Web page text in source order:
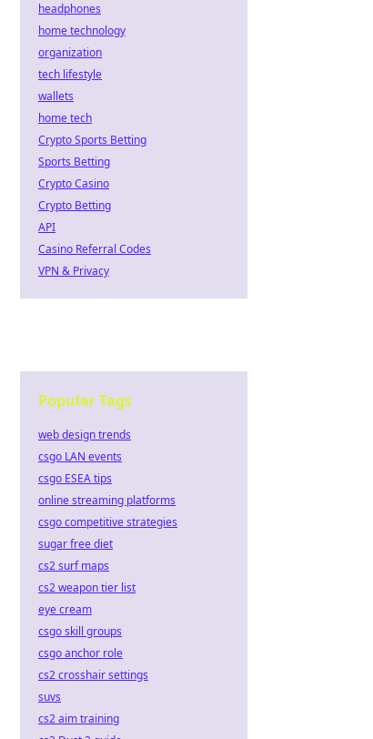
headphones
home technology
organization
tech lifestyle
wallets
home tech
Crypto Sports Betting
Sports Betting
Crypto Casino
Crypto Betting
API
Casino Referral Codes
VPN & Privacy
Popular Tags
web design trends
csgo LAN events
csgo ESEA tips
online streaming platforms
csgo competitive strategies
sugar free diet
cs2 surf maps
cs2 weapon tier list
eye cream
csgo skill groups
csgo anchor role
cs2 crosshair settings
suvs
cs2 aim training